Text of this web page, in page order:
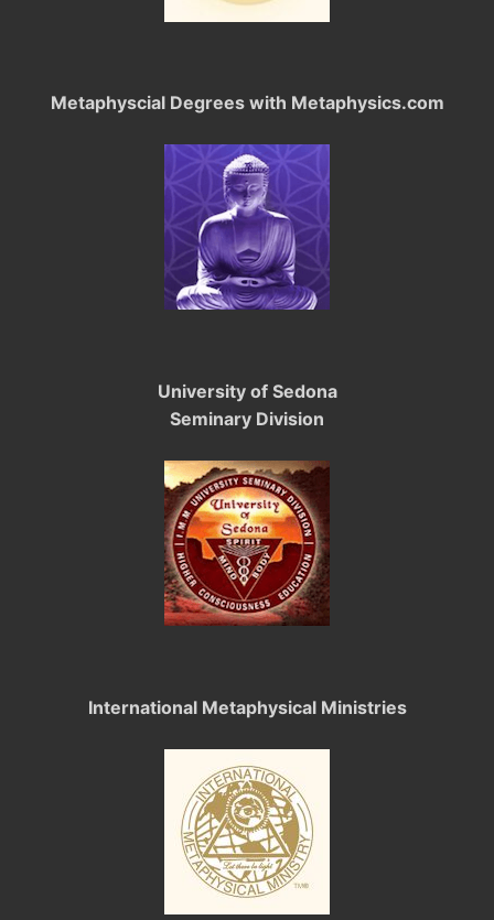
Metaphyscial Degrees with Metaphysics.com
University of Sedona
Seminary Division
International Metaphysical Ministries